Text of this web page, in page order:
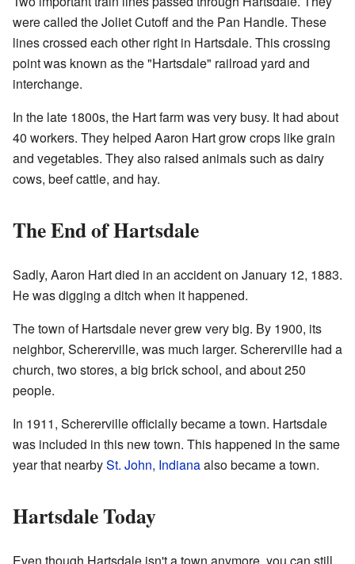
were called the Joliet Cutoff and the Pan Handle. These
lines crossed each other right in Hartsdale. This crossing
point was known as the "Hartsdale" railroad yard and
interchange.
In the late 1800s, the Hart farm was very busy. It had about
40 workers. They helped Aaron Hart grow crops like grain
and vegetables. They also raised animals such as dairy
cows, beef cattle, and hay.
The End of Hartsdale
Sadly, Aaron Hart died in an accident on January 12, 1883.
He was digging a ditch when it happened.
The town of Hartsdale never grew very big. By 1900, its
neighbor, Schererville, was much larger. Schererville had a
church, two stores, a big brick school, and about 250
people.
In 1911, Schererville officially became a town. Hartsdale
was included in this new town. This happened in the same
year that nearbySt. John, Indianaalso became a town.
Hartsdale Today
Even though Hartsdale isn't a town anymore, you can still